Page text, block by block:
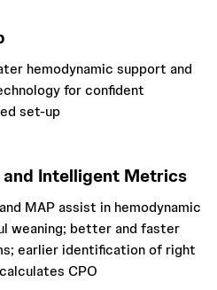
hemodynamic support and
for confident
set-up
and Intelligent Metrics
MAP assist in hemodynamic
weaning; better and faster
earlier identification of right
CPO